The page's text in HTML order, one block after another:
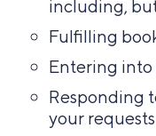
including,
Fulfilling
Entering into
Responding
your requests